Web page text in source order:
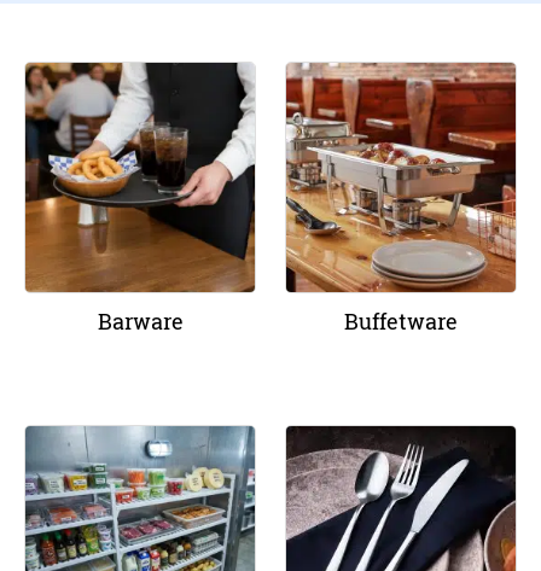
Barware Buffetware